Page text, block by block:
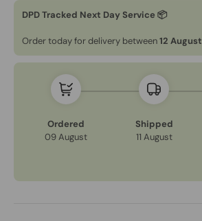
DPD Tracked Next Day Service 📦
Order today for delivery between12 August
Ordered
09 August
Shipped
11 August